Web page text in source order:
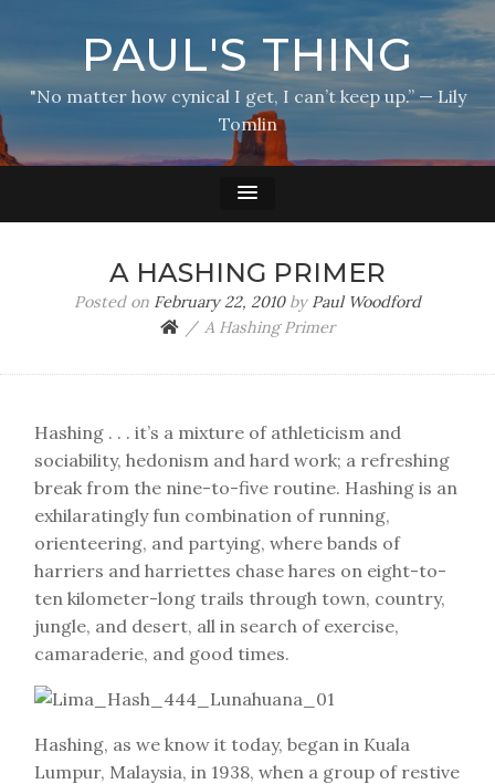
PAUL'S THING
"No matter how cynical I get, I can’t keep up.” — Lily
Tomlin
A HASHING PRIMER
Posted on February 22, 2010by Paul Woodford
A Hashing Primer
Hashing . . . it’s a mixture of athleticism and
sociability, hedonism and hard work; a refreshing
break from the nine-to-five routine. Hashing is an
exhilaratingly fun combination of running,
orienteering, and partying, where bands of
harriers and harriettes chase hares on eight-to-
ten kilometer-long trails through town, country,
jungle, and desert, all in search of exercise,
camaraderie, and good times.
Hashing, as we know it today, began in Kuala
Lumpur, Malaysia, in 1938, when a group of restive